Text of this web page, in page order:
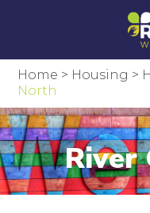
Home > Housing >
North
River